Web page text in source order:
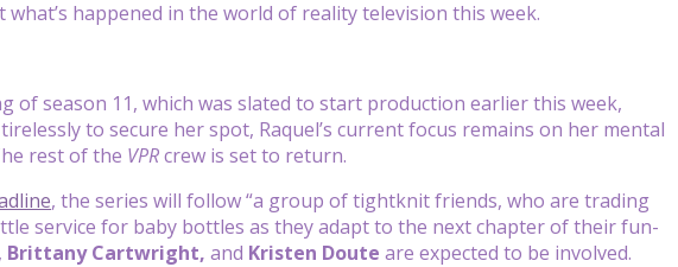
happened in the world of reality television this week.
of season 11, which was slated to start production earlier this week,
to secure her spot, Raquel’s current focus remains on her mental
rest of the VPRcrew is set to return.
, the series will follow “a group of tightknit friends, who are trading
service for baby bottles as they adapt to the next chapter of their fun-
, Brittany Cartwright, and Kristen Doute are expected to be involved.